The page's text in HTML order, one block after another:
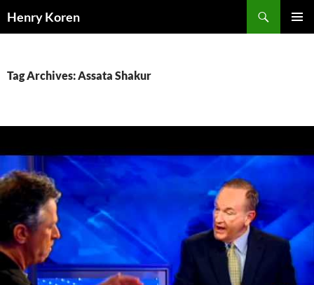
toHenry Koren
Tag Archives: Assata Shakur